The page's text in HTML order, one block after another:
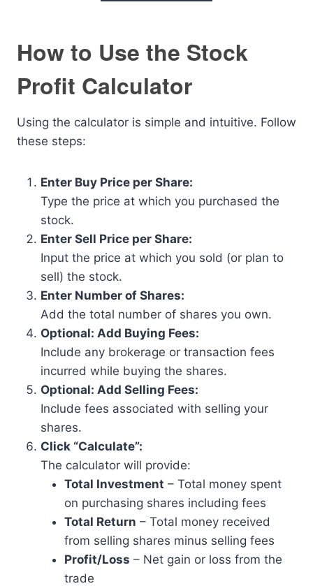
How to Use the Stock
Profit Calculator
Using the calculator is simple and intuitive. Follow
these steps:
Enter Buy Price per Share:
Type the price at which you purchased the
stock.
Enter Sell Price per Share:
Input the price at which you sold (or plan to
sell) the stock.
Enter Number of Shares:
Add the total number of shares you own.
Optional: Add Buying Fees:
Include any brokerage or transaction fees
incurred while buying the shares.
Optional: Add Selling Fees:
Include fees associated with selling your
shares.
Click “Calculate”:
The calculator will provide:
Total Investment – Total money spent
on purchasing shares including fees
Total Return – Total money received
from selling shares minus selling fees
Profit/Loss – Net gain or loss from the
trade